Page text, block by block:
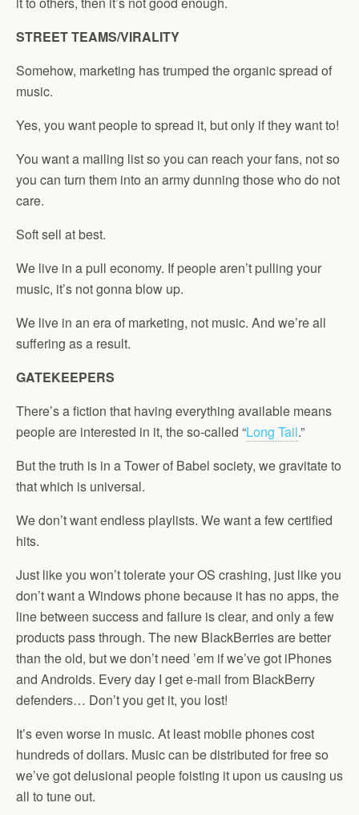
STREET TEAMS/VIRALITY
Somehow, marketing has trumped the organic spread of
music.
Yes, you want people to spread it, but only if they want to!
You want a mailing list so you can reach your fans, not so
you can turn them into an army dunning those who do not
care.
Soft sell at best.
We live in a pull economy. If people aren’t pulling your
music, it’s not gonna blow up.
We live in an era of marketing, not music. And we’re all
suffering as a result.
GATEKEEPERS
There’s a fiction that having everything available means
people are interested in it, the so-called “Long Tail.”
But the truth is in a Tower of Babel society, we gravitate to
that which is universal.
We don’t want endless playlists. We want a few certified
hits.
Just like you won’t tolerate your OS crashing, just like you
don’t want a Windows phone because it has no apps, the
line between success and failure is clear, and only a few
products pass through. The new BlackBerries are better
than the old, but we don’t need ’em if we’ve got iPhones
and Androids. Every day I get e-mail from BlackBerry
defenders… Don’t you get it, you lost!
It’s even worse in music. At least mobile phones cost
hundreds of dollars. Music can be distributed for free so
we’ve got delusional people foisting it upon us causing us
all to tune out.